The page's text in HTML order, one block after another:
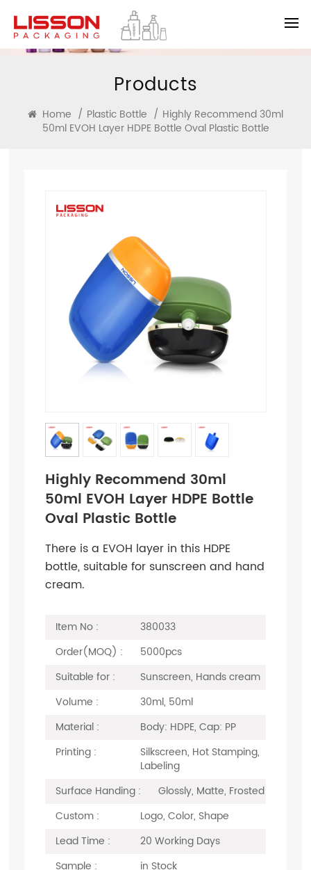
Products
Home / Plastic Bottle / Highly Recommend 30ml
50ml EVOH Layer HDPE Bottle Oval Plastic Bottle
Highly Recommend 30ml
50ml EVOH Layer HDPE Bottle
Oval Plastic Bottle
There is a EVOH layer in this HDPE
bottle, suitable for sunscreen and hand
cream.
Item No :
380033
Order(MOQ) :
5000pcs
Suitable for :
Sunscreen, Hands cream
Volume :
30ml, 50ml
Material :
Body: HDPE, Cap: PP
Printing :
Silkscreen, Hot Stamping,
Labeling
Surface Handing :
Glossly, Matte, Frosted
Custom :
Logo, Color, Shape
Lead Time :
20 Working Days
Sample :
in Stock